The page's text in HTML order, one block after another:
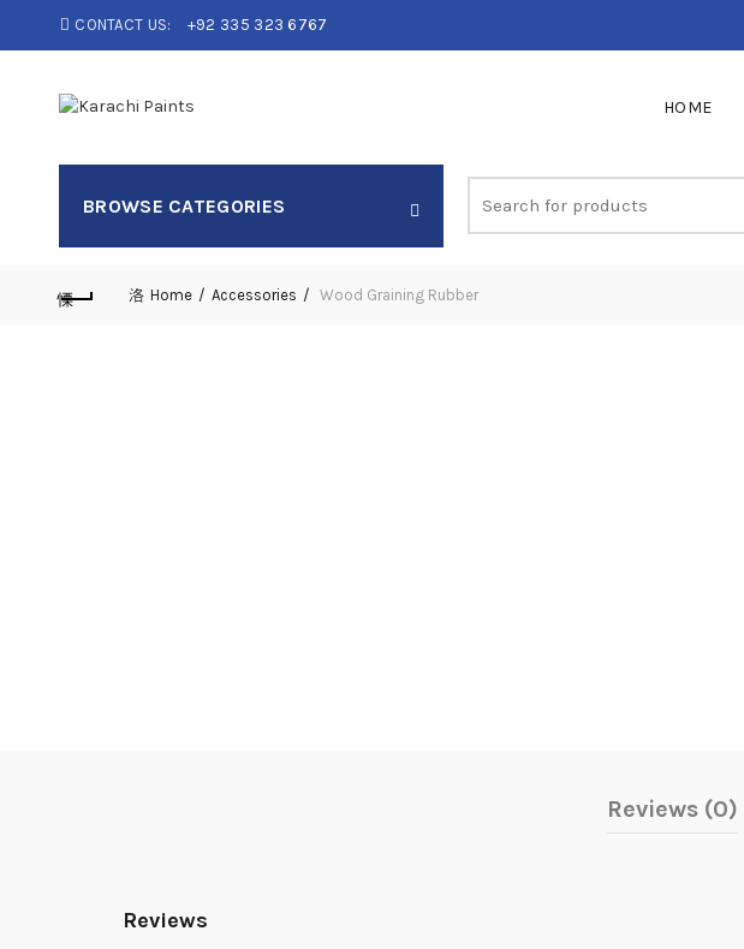
CONTACT US: +92 335 323 6767
HOME
BROWSE CATEGORIES
for:
Home Accessories Wood Graining Rubber
Reviews (0)
Reviews